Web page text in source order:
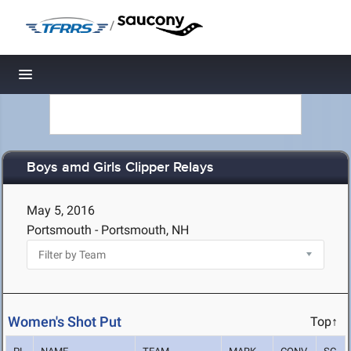
/
Toggle navigation
Boys amd Girls Clipper Relays
May 5, 2016
Portsmouth - Portsmouth, NH
Women's Shot Put Top↑